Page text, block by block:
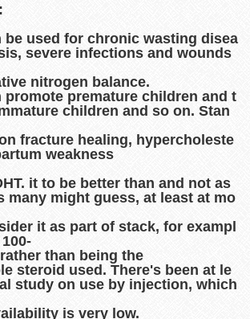
be used for chronic wasting disea
severe infections and wounds
nitrogen balance.
promote premature children and t
children and so on. Stan
fracture healing, hypercholeste
weakness
it to be better than and not as
many might guess, at least at mo
it as part of stack, for exampl
than being the
steroid used. There's been at le
study on use by injection, which
is very low.